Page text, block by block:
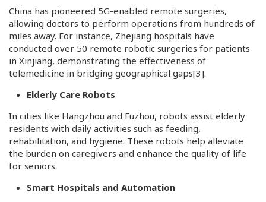
China has pioneered 5G-enabled remote surgeries,
allowing doctors to perform operations from hundreds of
miles away. For instance, Zhejiang hospitals have
conducted over 50 remote robotic surgeries for patients
in Xinjiang, demonstrating the effectiveness of
telemedicine in bridging geographical gaps[3].
Elderly Care Robots
In cities like Hangzhou and Fuzhou, robots assist elderly
residents with daily activities such as feeding,
rehabilitation, and hygiene. These robots help alleviate
the burden on caregivers and enhance the quality of life
for seniors.
Smart Hospitals and Automation